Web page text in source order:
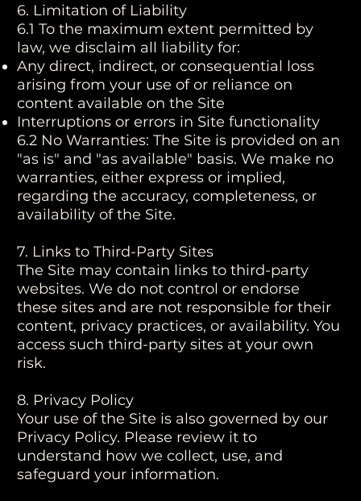
6. Limitation of Liability
6.1 To the maximum extent permitted by
law, we disclaim all liability for:
Any direct, indirect, or consequential loss
arising from your use of or reliance on
content available on the Site
Interruptions or errors in Site functionality
6.2 No Warranties: The Site is provided on an
"as is" and "as available" basis. We make no
warranties, either express or implied,
regarding the accuracy, completeness, or
availability of the Site.
7. Links to Third-Party Sites
The Site may contain links to third-party
websites. We do not control or endorse
these sites and are not responsible for their
content, privacy practices, or availability. You
access such third-party sites at your own
risk.
8. Privacy Policy
Your use of the Site is also governed by our
Privacy Policy. Please review it to
understand how we collect, use, and
safeguard your information.